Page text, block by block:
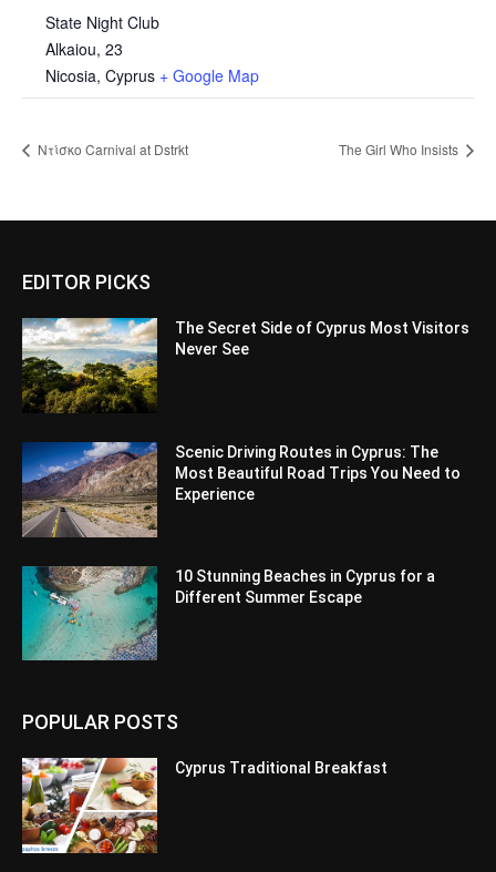
State Night Club
Alkaiou, 23
Nicosia, Cyprus + Google Map
Ντίσκο Carnival at Dstrkt The Girl Who Insists
EDITOR PICKS
The Secret Side of Cyprus Most Visitors
Never See
Scenic Driving Routes in Cyprus: The
Most Beautiful Road Trips You Need to
Experience
10 Stunning Beaches in Cyprus for a
Different Summer Escape
POPULAR POSTS
Cyprus Traditional Breakfast